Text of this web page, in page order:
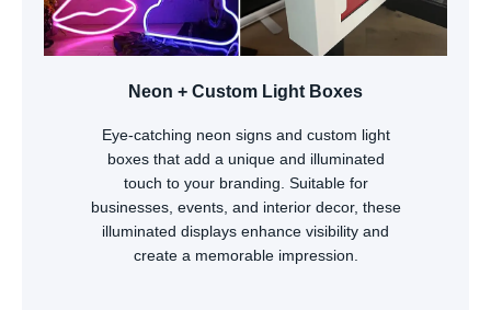
Neon + Custom Light Boxes
Eye-catching neon signs and custom light
boxes that add a unique and illuminated
touch to your branding. Suitable for
businesses, events, and interior decor, these
illuminated displays enhance visibility and
create a memorable impression.